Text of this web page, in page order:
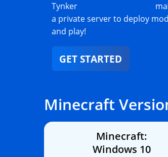
Tynker
a private server to deploy
and play!
GET STARTED
Minecraft
Minecraft:
Windows 10